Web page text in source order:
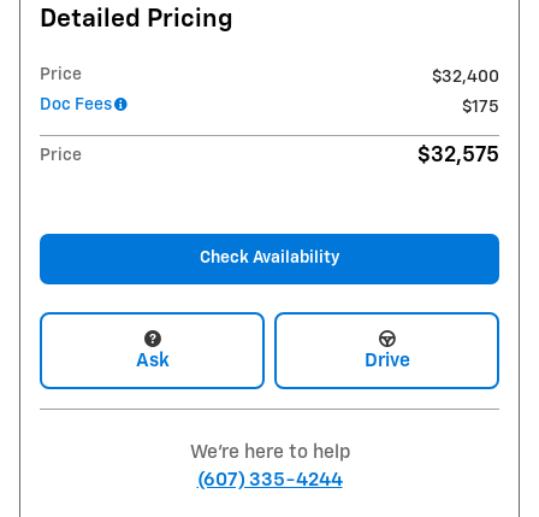
Detailed Pricing
Price
$32,400
Doc Fees
$175
Price $32,575
Check Availability
Ask Drive
We're here to help
(607) 335-4244